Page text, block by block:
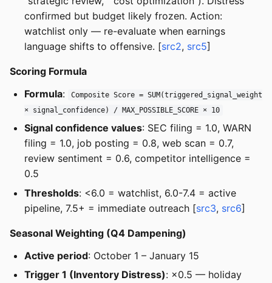
confirmed but budget likely frozen. Action:
watchlist only — re-evaluate when earnings
language shifts to offensive. [src2, src5]
Scoring Formula
Formula:
Composite Score = SUM(triggered_signal_weight
× signal_confidence) / MAX_POSSIBLE_SCORE × 10
Signal confidence values: SEC filing = 1.0, WARN
filing = 1.0, job posting = 0.8, web scan = 0.7,
review sentiment = 0.6, competitor intelligence =
0.5
Thresholds: <6.0 = watchlist, 6.0-7.4 = active
pipeline, 7.5+ = immediate outreach [src3, src6]
Seasonal Weighting (Q4 Dampening)
Active period: October 1 – January 15
Trigger 1 (Inventory Distress): ×0.5 — holiday